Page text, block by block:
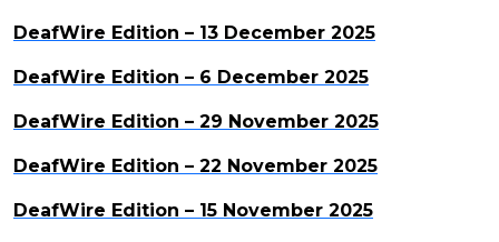
DeafWire Edition – 13 December 2025
DeafWire Edition – 6 December 2025
DeafWire Edition – 29 November 2025
DeafWire Edition – 22 November 2025
DeafWire Edition – 15 November 2025